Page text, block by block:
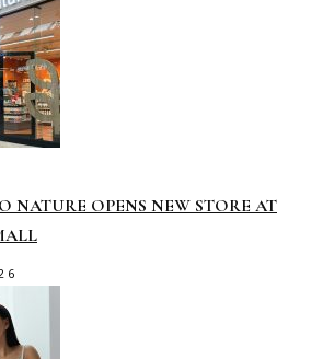
NATURE OPENS NEW STORE AT